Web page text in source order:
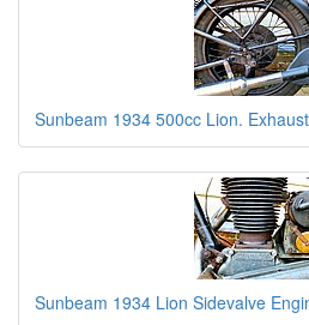
Sunbeam 1934 500cc Lion.
Sunbeam 1934 Lion Sidevalve